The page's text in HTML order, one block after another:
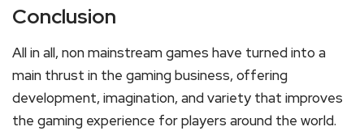
Conclusion
All in all, non mainstream games have turned into a
main thrust in the gaming business, offering
development, imagination, and variety that improves
the gaming experience for players around the world.